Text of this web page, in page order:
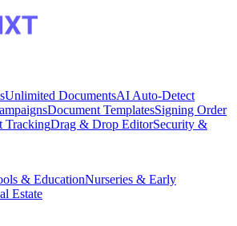
Unlimited DocumentsAI Auto-Detect
Document TemplatesSigning Order
TrackingDrag & Drop EditorSecurity &
& EducationNurseries & Early
Estate